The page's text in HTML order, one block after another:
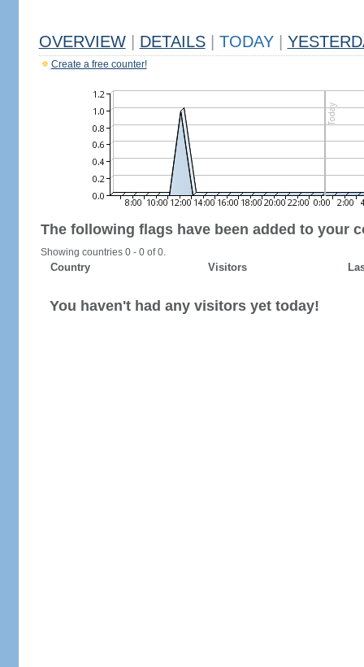
OVERVIEW DETAILS TODAY
Create a free counter!
The following flags have been added to your
Showing countries 0 - 0 of 0.
Country Visitors
You haven't had any visitors yet today!